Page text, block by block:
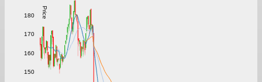
Price
150
160
170
180